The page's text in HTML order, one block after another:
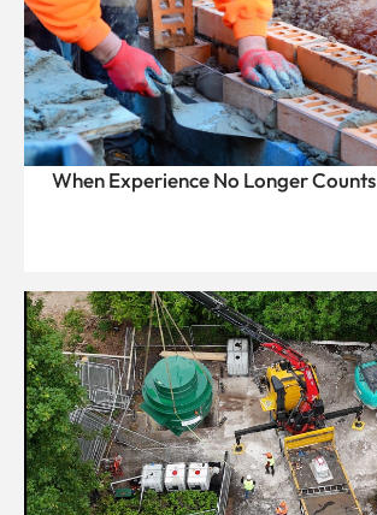
When Experience No Longer Counts